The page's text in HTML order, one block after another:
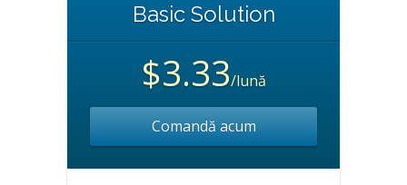
Basic Solution
$3.33/lună
Comandă acum